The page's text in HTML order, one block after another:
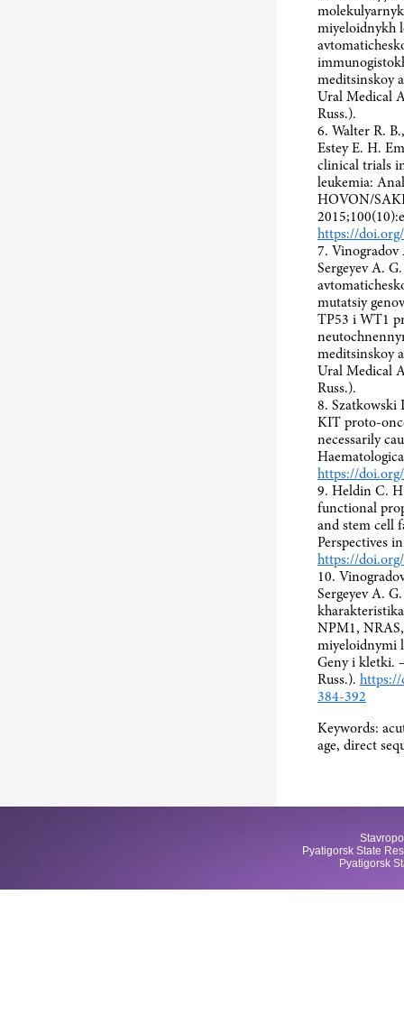
miyeloidnykh
meditsinskoy
Ural Medical
Russ.).
6. Walter R.
Estey E. H.
clinical trials
leukemia:
HOVON/
https://
7. Vinogradov
Sergeyev A.
mutatsiy
TP53 i WT1
meditsinskoy
Ural Medical
Russ.).
8. Szatkowski
KIT proto-
necessarily
https://
9. Heldin C.
functional
and stem cell
Perspectives
https://
10.
Sergeyev A.
NPM1,
miyeloidnymi
Geny i kletki.
Russ.). https://
384-392
Keywords:
age, direct
Pyatigorsk State
Pyatigorsk